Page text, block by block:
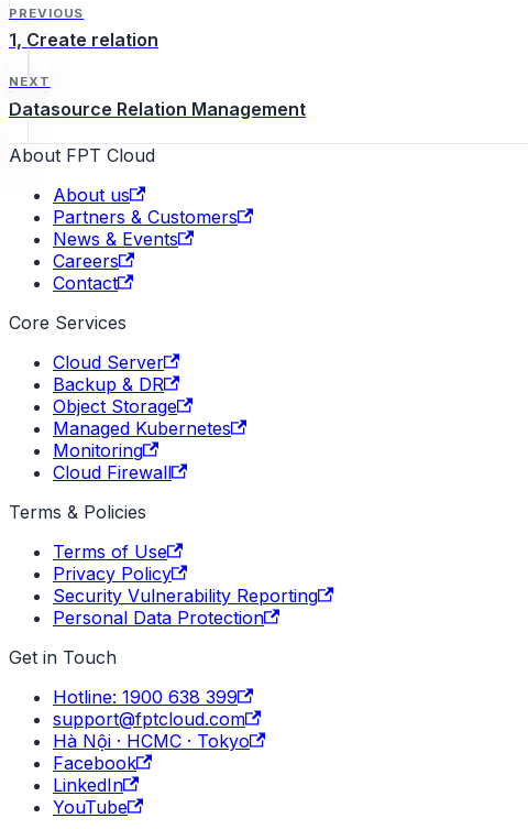
PREVIOUS
1, Create relation
NEXT
Datasource Relation Management
About FPT Cloud
About us
Partners & Customers
News & Events
Careers
Contact
Core Services
Cloud Server
Backup & DR
Object Storage
Managed Kubernetes
Monitoring
Cloud Firewall
Terms & Policies
Terms of Use
Privacy Policy
Security Vulnerability Reporting
Personal Data Protection
Get in Touch
Hotline: 1900 638 399
support@fptcloud.com
Hà Nội · HCMC · Tokyo
Facebook
LinkedIn
YouTube